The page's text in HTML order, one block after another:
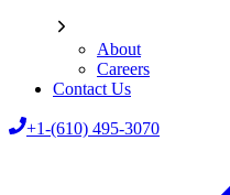
About
Careers
Contact Us
+1-(610) 495-3070